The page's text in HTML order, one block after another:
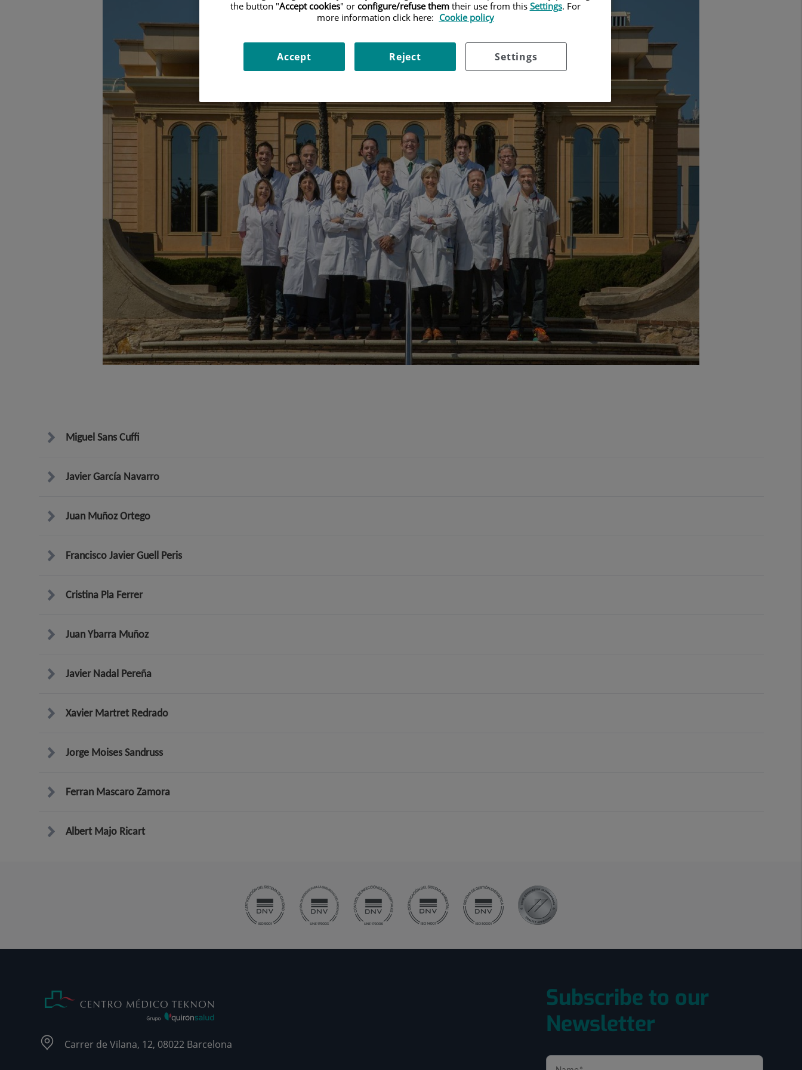
Miguel Sans Cuffi
Javier García Navarro
Juan Muñoz Ortego
Francisco Javier Guell Peris
Cristina Pla Ferrer
Juan Ybarra Muñoz
Javier Nadal Pereña
Xavier Martret Redrado
Jorge Moises Sandruss
Ferran Mascaro Zamora
Albert Majo Ricart
Carrer de Vilana, 12, 08022 Barcelona
Subscribe to our
Newsletter
the button "Accept cookies" or configure/refuse themtheir use from this Settings. For
more information click here: Cookie policy
Settings
Reject
Accept